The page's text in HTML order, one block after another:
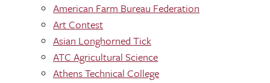
American Farm Bureau Federation
Art Contest
Asian Longhorned Tick
ATC Agricultural Science
Athens Technical College